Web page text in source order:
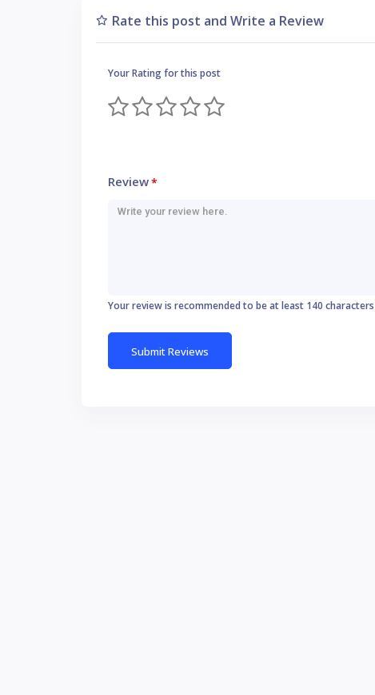
Rate this post and Write a Review
Your Rating for this post
Review*
Your review is recommended to be at least 140